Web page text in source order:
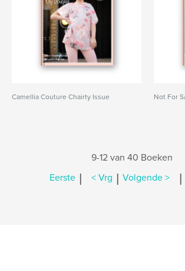
Camellia Couture Chairty Issue Not For
9-12 van 40 Boeken
Eerste | < Vrg | Volgende > |